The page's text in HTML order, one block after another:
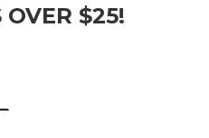
OVER $25!